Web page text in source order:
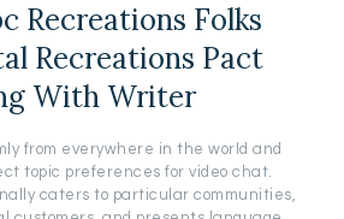
Recreations Folks
Recreations Pact
With Writer
from everywhere in the world and
topic preferences for video chat.
caters to particular communities,